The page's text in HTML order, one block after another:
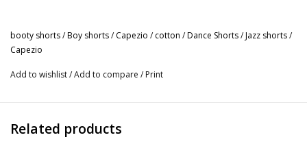
edge to your style. Exercise like an absolute boss when you
wear Capezio® active wear.
Product Features:
Medium inseam length: 2 1/8"
booty shorts/Boy shorts/ Capezio / cotton /Dance Shorts/Jazz shorts/
Capezio
Add to wishlist/Add to compare / Print
Related products